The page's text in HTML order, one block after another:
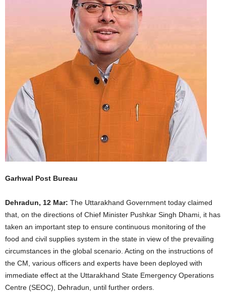
Garhwal Post Bureau
Dehradun, 12 Mar: The Uttarakhand Government today claimed
that, on the directions of Chief Minister Pushkar Singh Dhami, it has
taken an important step to ensure continuous monitoring of the
food and civil supplies system in the state in view of the prevailing
circumstances in the global scenario. Acting on the instructions of
the CM, various officers and experts have been deployed with
immediate effect at the Uttarakhand State Emergency Operations
Centre (SEOC), Dehradun, until further orders.